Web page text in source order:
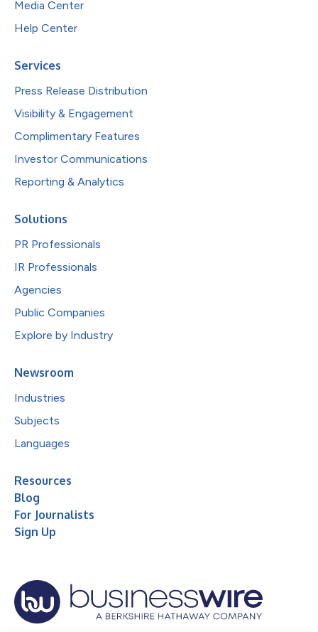
Media Center
Help Center
Services
Press Release Distribution
Visibility & Engagement
Complimentary Features
Investor Communications
Reporting & Analytics
Solutions
PR Professionals
IR Professionals
Agencies
Public Companies
Explore by Industry
Newsroom
Industries
Subjects
Languages
Resources
Blog
For Journalists
Sign Up